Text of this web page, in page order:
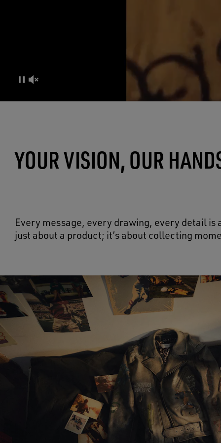
MADE OF LIFE
YOUR VISION, OUR
Every message, every drawing, every detail
just about a product; it’s about collecting